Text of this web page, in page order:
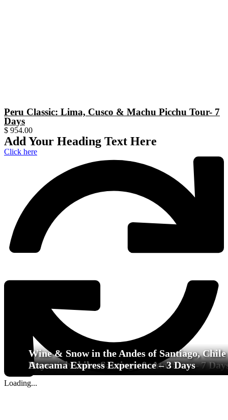
Peru Classic: Lima, Cusco & Machu Picchu Tour- 7
Days
$ 954.00
Add Your Heading Text Here
Click here
Loading...
Essential Chile: Santiago & Atacama – 7
Wine & Snow in the Andes of Santiago, Chile
Days
Atacama Express Experience – 3 Days